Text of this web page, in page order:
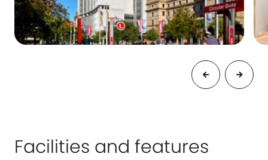
Facilities and features